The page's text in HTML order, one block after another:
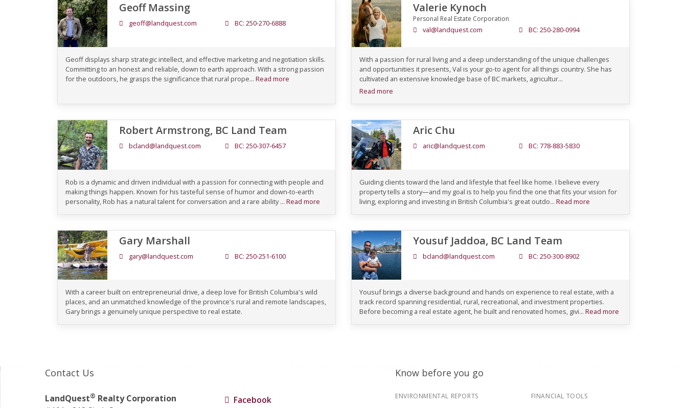
Geoff Massing
geoff@landquest.com BC: 250-270-6888
Geoff displays sharp strategic intellect, and effective marketing and negotiation skills.
Committing to an honest and reliable, down to earth approach. With a strong passion
for the outdoors, he grasps the significance that rural prope... Read more
Valerie Kynoch
Personal Real Estate Corporation
val@landquest.com BC: 250-280-0994
With a passion for rural living and a deep understanding of the unique challenges
and opportunities it presents, Val is your go-to agent for all things country. She has
cultivated an extensive knowledge base of BC markets, agricultur...
Read more
Robert Armstrong, BC Land Team
bcland@landquest.com BC: 250-307-6457
Rob is a dynamic and driven individual with a passion for connecting with people and
making things happen. Known for his tasteful sense of humor and down-to-earth
personality, Rob has a natural talent for conversation and a rare ability ... Read more
Aric Chu
aric@landquest.com BC: 778-883-5830
Guiding clients toward the land and lifestyle that feel like home. I believe every
property tells a story—and my goal is to help you find the one that fits your vision for
living, exploring and investing in British Columbia's great outdo... Read more
Gary Marshall
gary@landquest.com BC: 250-251-6100
With a career built on entrepreneurial drive, a deep love for British Columbia's wild
places, and an unmatched knowledge of the province's rural and remote landscapes,
Gary brings a genuinely unique perspective to real estate.
Yousuf Jaddoa, BC Land Team
bcland@landquest.com BC: 250-300-8902
Yousuf brings a diverse background and hands on experience to real estate, with a
track record spanning residential, rural, recreational, and investment properties.
Before becoming a real estate agent, he built and renovated homes, givi... Read more
Contact Us
LandQuest® Realty Corporation
Facebook
Know before you go
ENVIRONMENTAL REPORTS FINANCIAL TOOLS